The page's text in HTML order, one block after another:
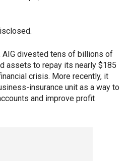
AIG divested tens of billions of
assets to repay its nearly $185
crisis. More recently, it
insurance unit as a way to
and improve profit